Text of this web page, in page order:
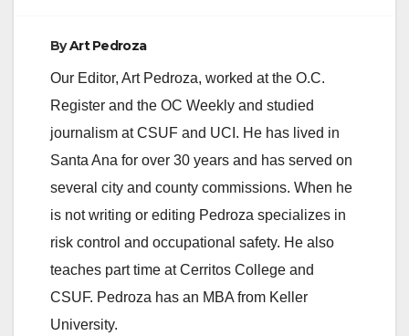
ByArt Pedroza
Our Editor, Art Pedroza, worked at the O.C.
Register and the OC Weekly and studied
journalism at CSUF and UCI. He has lived in
Santa Ana for over 30 years and has served on
several city and county commissions. When he
is not writing or editing Pedroza specializes in
risk control and occupational safety. He also
teaches part time at Cerritos College and
CSUF. Pedroza has an MBA from Keller
University.